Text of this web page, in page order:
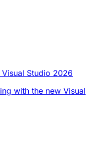
Studio 2026
with the new Visual